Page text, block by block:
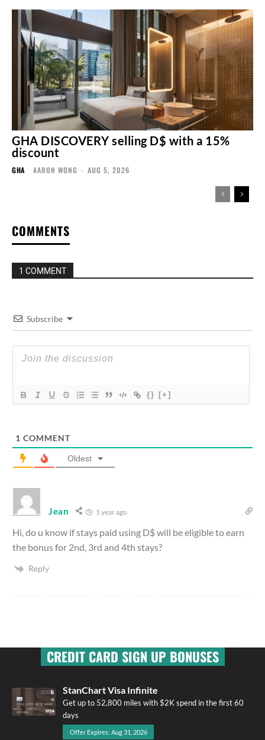
GHA DISCOVERY selling D$ with a 15%
discount
GHA AARON WONG - AUG 5, 2026
COMMENTS
1 COMMENT
Subscribe
{} [+]
1 COMMENT
Oldest
Jean 1 year ago
Hi, do u know if stays paid using D$ will be eligible to earn
the bonus for 2nd, 3rd and 4th stays?
Reply
CREDIT CARD SIGN UP BONUSES
StanChart Visa Infinite
Get up to 52,800 miles with $2K spend in the first 60
days
Offer Expires: Aug 31, 2026